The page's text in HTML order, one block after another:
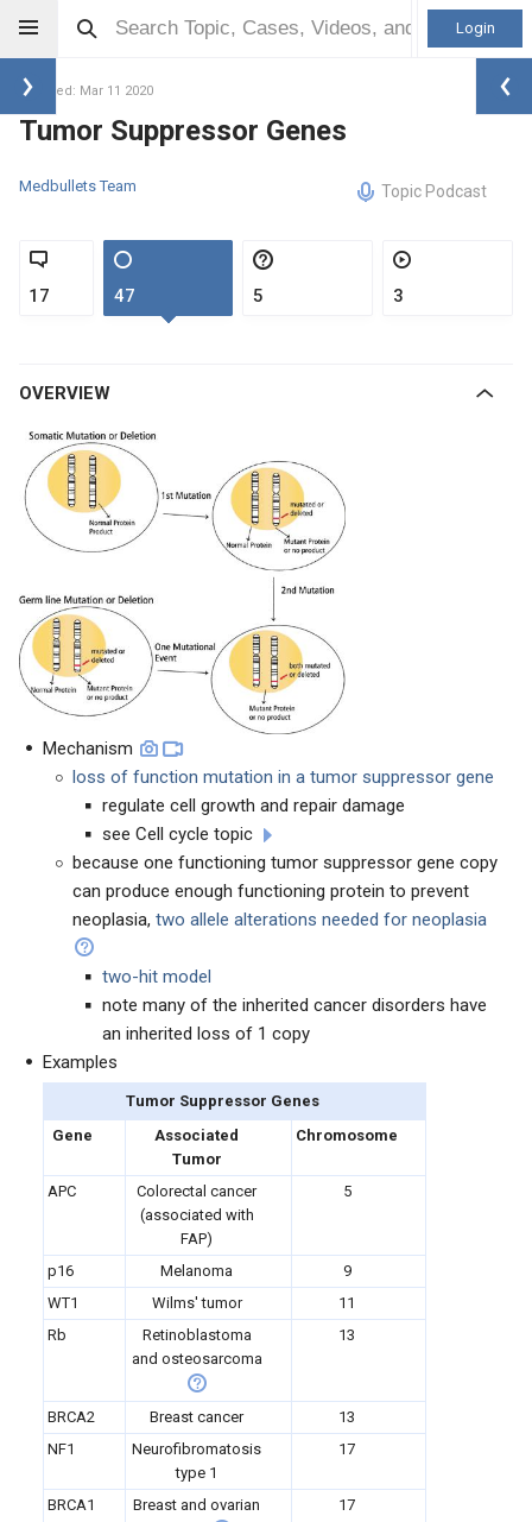
Login
Updated: Mar 11 2020
Tumor Suppressor Genes
Medbullets Team Topic Podcast
17 47 5 3
OVERVIEW
Mechanism
loss of function mutation in a tumor suppressor gene
regulate cell growth and repair damage
see Cell cycle topic
because one functioning tumor suppressor gene copy
can produce enough functioning protein to prevent
neoplasia, two allele alterations needed for neoplasia
two-hit model
note many of the inherited cancer disorders have
an inherited loss of 1 copy
Examples
Tumor Suppressor Genes
Gene
Associated
Tumor
Chromosome
APC
Colorectal cancer
(associated with
FAP)
5
p16 Melanoma
9
WT1
Wilms' tumor
11
Rb
Retinoblastoma
and osteosarcoma
13
BRCA2 Breast cancer
13
NF1
Neurofibromatosis
type 1
17
BRCA1
Breast and ovarian
17